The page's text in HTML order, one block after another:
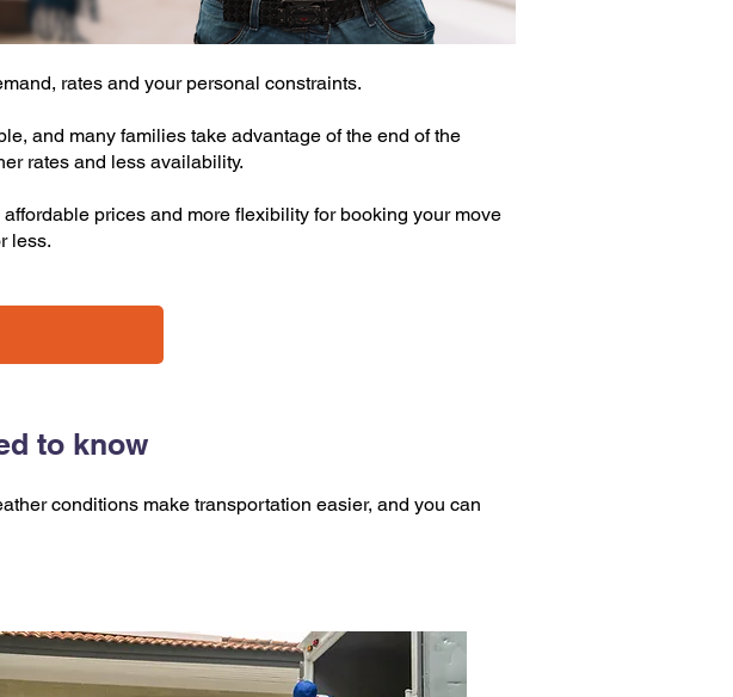
rates and your personal constraints.
and many families take advantage of the end of the
rates and less availability.
prices and more flexibility for booking your move
less.
to know
conditions make transportation easier, and you can